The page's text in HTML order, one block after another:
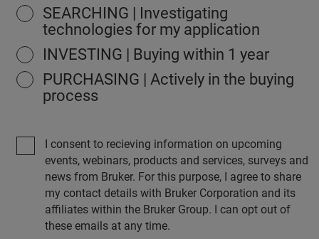
SEARCHING | Investigating
technologies for my application
INVESTING | Buying within 1 year
PURCHASING | Actively in the buying
process
I consent to recieving information on upcoming
events, webinars, products and services, surveys and
news from Bruker. For this purpose, I agree to share
my contact details with Bruker Corporation and its
affiliates within the Bruker Group. I can opt out of
these emails at any time.